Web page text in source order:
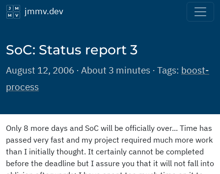
jmmv.dev
SoC: Status report 3
August 12, 2006 · About 3 minutes · Tags: boost-
process
Only 8 more days and SoC will be officially over... Time has
passed very fast and my project required much more work
than I initially thought. It certainly cannot be completed
before the deadline but I assure you that it will not fall into